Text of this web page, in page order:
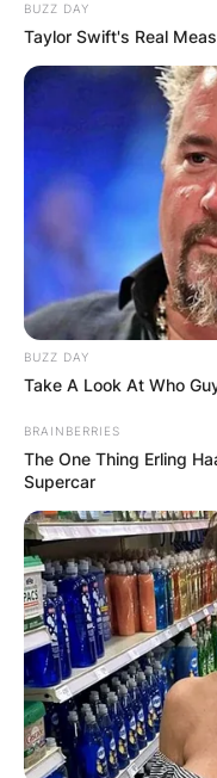
BUZZ DAY
Taylor Swift's Real
BUZZ DAY
Take A Look At Who
BRAINBERRIES
The One Thing Erling
Supercar